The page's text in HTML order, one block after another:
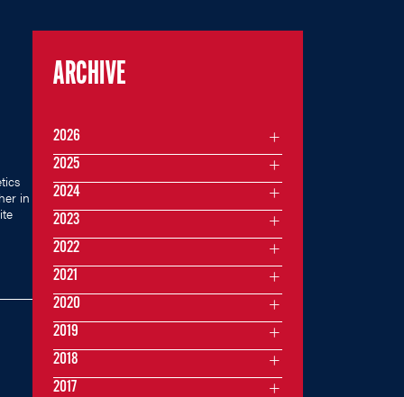
in
ARCHIVE
2026
2025
2024
2023
2022
2021
2020
2019
2018
2017